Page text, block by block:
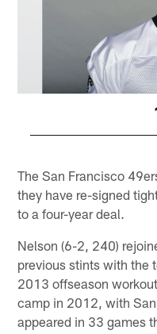
The San Francisco
they have re-signed
to a four-year deal.
Nelson (6-2, 240)
previous stints with the
2013 offseason
camp in 2012, with
appeared in 33 games